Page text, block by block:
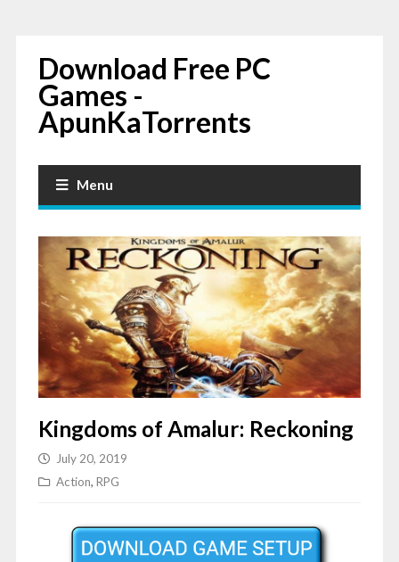
Download Free PC
Games -
ApunKaTorrents
Menu
Kingdoms of Amalur: Reckoning
July 20, 2019
Action, RPG